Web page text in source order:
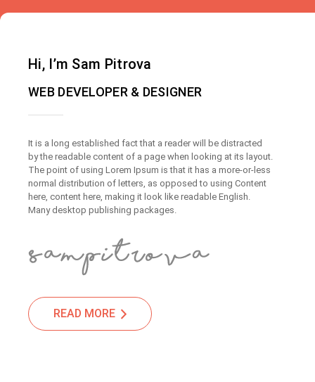
Hi, I’m Sam Pitrova
WEB DEVELOPER & DESIGNER
It is a long established fact that a reader will be distracted
by the readable content of a page when looking at its layout.
The point of using Lorem Ipsum is that it has a more-or-less
normal distribution of letters, as opposed to using Content
here, content here, making it look like readable English.
Many desktop publishing packages.
READ MORE